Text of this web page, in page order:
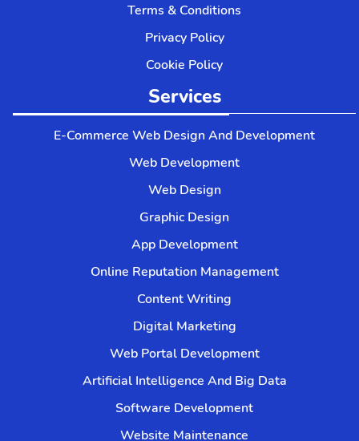
Terms & Conditions
Privacy Policy
Cookie Policy
Services
E-Commerce Web Design And Development
Web Development
Web Design
Graphic Design
App Development
Online Reputation Management
Content Writing
Digital Marketing
Web Portal Development
Artificial Intelligence And Big Data
Software Development
Website Maintenance